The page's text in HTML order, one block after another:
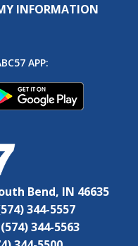
INFORMATION
APP:
Bend, IN 46635
344-5557
(574) 344-5563